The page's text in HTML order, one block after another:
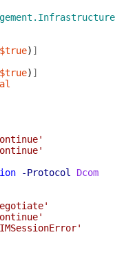
$true) ]
$true) ]
-Protocol
Dcom